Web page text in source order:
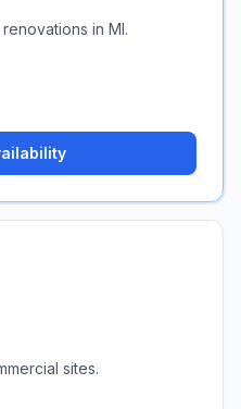
in MI.
sites.